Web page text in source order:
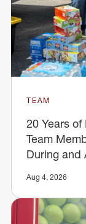
TEAM
20 Years
Team
During and
Aug 4, 2026